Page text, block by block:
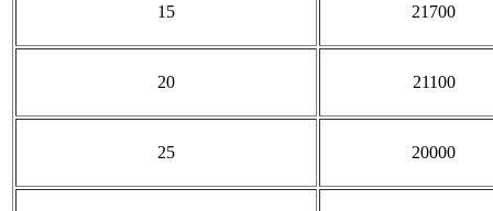
15 21700
20 21100
25 20000